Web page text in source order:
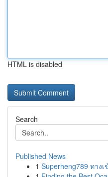
HTML is disabled
Search
Published News
1 Superheng789 ทาง